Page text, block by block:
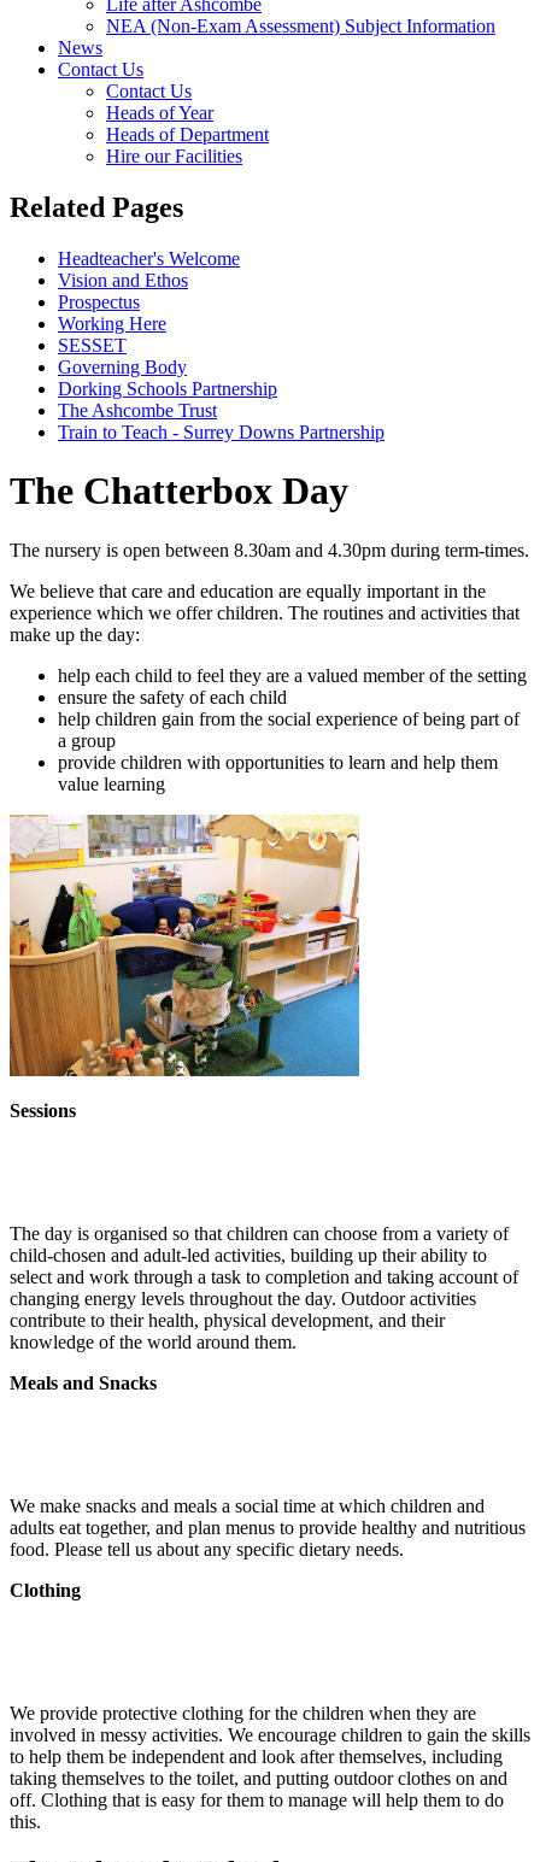
NEA (Non-Exam Assessment) Subject Information
News
Contact Us
Contact Us
Heads of Year
Heads of Department
Hire our Facilities
Related Pages
Headteacher's Welcome
Vision and Ethos
Prospectus
Working Here
SESSET
Governing Body
Dorking Schools Partnership
The Ashcombe Trust
Train to Teach - Surrey Downs Partnership
The Chatterbox Day
The nursery is open between 8.30am and 4.30pm during term-times.
We believe that care and education are equally important in the
experience which we offer children. The routines and activities that
make up the day:
help each child to feel they are a valued member of the setting
ensure the safety of each child
help children gain from the social experience of being part of
a group
provide children with opportunities to learn and help them
value learning
Sessions
The day is organised so that children can choose from a variety of
child-chosen and adult-led activities, building up their ability to
select and work through a task to completion and taking account of
changing energy levels throughout the day. Outdoor activities
contribute to their health, physical development, and their
knowledge of the world around them.
Meals and Snacks
We make snacks and meals a social time at which children and
adults eat together, and plan menus to provide healthy and nutritious
food. Please tell us about any specific dietary needs.
Clothing
We provide protective clothing for the children when they are
involved in messy activities. We encourage children to gain the skills
to help them be independent and look after themselves, including
taking themselves to the toilet, and putting outdoor clothes on and
off. Clothing that is easy for them to manage will help them to do
this.